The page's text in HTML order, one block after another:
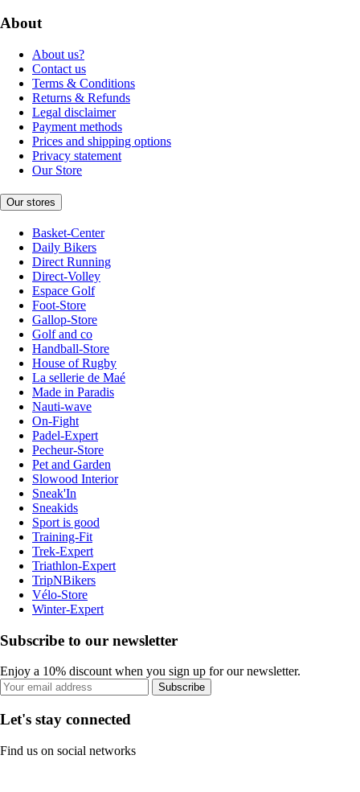
About
About us?
Contact us
Terms & Conditions
Returns & Refunds
Legal disclaimer
Payment methods
Prices and shipping options
Privacy statement
Our Store
Our stores
Basket-Center
Daily Bikers
Direct Running
Direct-Volley
Espace Golf
Foot-Store
Gallop-Store
Golf and co
Handball-Store
House of Rugby
La sellerie de Maé
Made in Paradis
Nauti-wave
On-Fight
Padel-Expert
Pecheur-Store
Pet and Garden
Slowood Interior
Sneak'In
Sneakids
Sport is good
Training-Fit
Trek-Expert
Triathlon-Expert
TripNBikers
Vélo-Store
Winter-Expert
Subscribe to our newsletter
Enjoy a 10% discount when you sign up for our newsletter.
Subscribe
Let's stay connected
Find us on social networks